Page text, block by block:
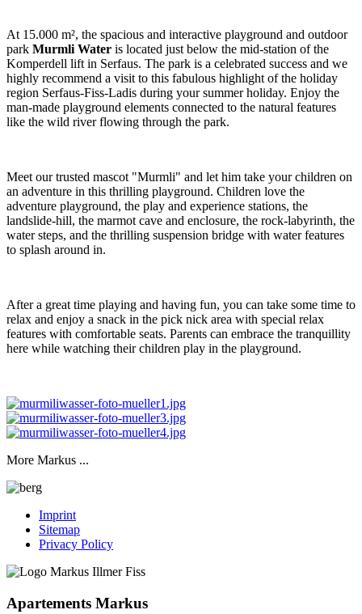
At 15.000 m², the spacious and interactive playground and outdoor
park Murmli Water is located just below the mid-station of the
Komperdell lift in Serfaus. The park is a celebrated success and we
highly recommend a visit to this fabulous highlight of the holiday
region Serfaus-Fiss-Ladis during your summer holiday. Enjoy the
man-made playground elements connected to the natural features
like the wild river flowing through the park.
Meet our trusted mascot "Murmli" and let him take your children on
an adventure in this thrilling playground. Children love the
adventure playground, the play and experience stations, the
landslide-hill, the marmot cave and enclosure, the rock-labyrinth, the
water steps, and the thrilling suspension bridge with water features
to splash around in.
After a great time playing and having fun, you can take some time to
relax and enjoy a snack in the pick nick area with special relax
features with comfortable seats. Parents can embrace the tranquillity
here while watching their children play in the playground.
More Markus ...
Imprint
Sitemap
Privacy Policy
Apartements Markus